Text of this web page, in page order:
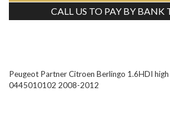
CALL US TO PAY BY BANK
Peugeot Partner Citroen Berlingo 1.6HDI
0445010102 2008-2012